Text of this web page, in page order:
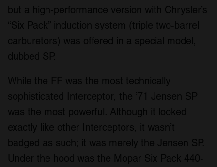
We also share information about your use of our site with
our social media, advertising and analytics partners who
may combine it with other information that you’ve
provided to them or that they’ve collected from your use
of their services.
but a high-performance version with Chrysler’s
“Six Pack” induction system (triple two-barrel
carburetors) was offered in a special model,
dubbed SP.
While the FF was the most technically
sophisticated Interceptor, the ’71 Jensen SP
was the most powerful. Although it looked
exactly like other Interceptors, it wasn’t
badged as such; it was merely the Jensen SP.
Under the hood was the Mopar Six Pack 440-